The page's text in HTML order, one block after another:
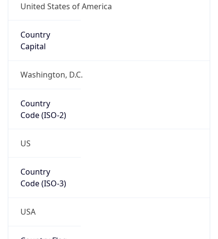
United States of America
Country
Capital
Washington, D.C.
Country
Code (ISO-2)
US
Country
Code (ISO-3)
USA